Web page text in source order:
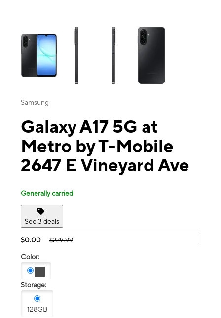
This carousel contains a column of small thumbnails. Selecting a
Samsung
Galaxy A17 5G at
Metro by T-Mobile
2647 E Vineyard Ave
Generally carried
See 3 deals
$0.00 $229.99
Color:
Storage:
128GB